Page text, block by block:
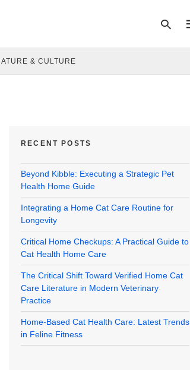
& CULTURE
RECENT POSTS
Beyond Kibble: Executing a Strategic Pet
Health Home Guide
Integrating a Home Cat Care Routine for
Longevity
Critical Home Checkups: A Practical Guide to
Cat Health Home Care
The Critical Shift Toward Verified Home Cat
Care Literature in Modern Veterinary
Practice
Home-Based Cat Health Care: Latest Trends
in Feline Fitness